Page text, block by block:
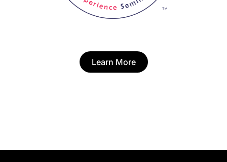
Learn More